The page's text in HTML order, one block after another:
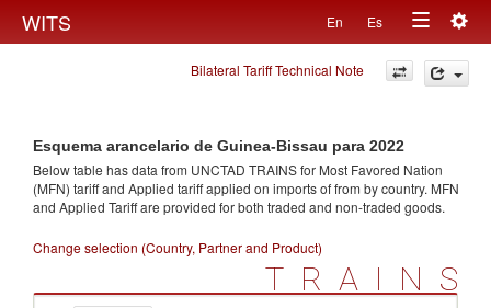
WITS En Es
Toggle
navigation
Bilateral Tariff Technical Note
Esquema arancelario de Guinea-Bissau para 2022
Below table has data from UNCTAD TRAINS for Most Favored Nation
(MFN) tariff and Applied tariff applied on imports offrom by country. MFN
and Applied Tariff are provided for both traded and non-traded goods.
Change selection (Country, Partner and Product)
TRAINS